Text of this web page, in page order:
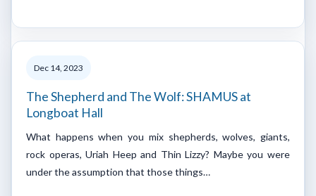
Dec 14, 2023
The Shepherd and The Wolf: SHAMUS at
Longboat Hall
What happens when you mix shepherds, wolves, giants,
rock operas, Uriah Heep and Thin Lizzy? Maybe you were
under the assumption that those things…